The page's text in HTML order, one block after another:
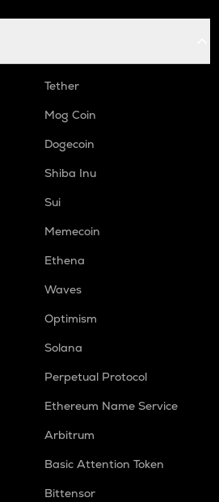
Tether
Mog Coin
Dogecoin
Shiba Inu
Sui
Memecoin
Ethena
Waves
Optimism
Solana
Perpetual Protocol
Ethereum Name Service
Arbitrum
Basic Attention Token
Bittensor